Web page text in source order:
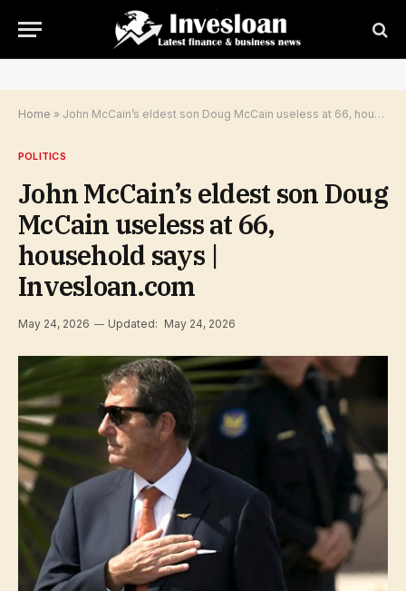
Home » John McCain’s eldest son Doug McCain useless at 66, household says | Invesloan.com
POLITICS
John McCain’s eldest son Doug
McCain useless at 66,
household says |
Invesloan.com
May 24, 2026 Updated: May 24, 2026